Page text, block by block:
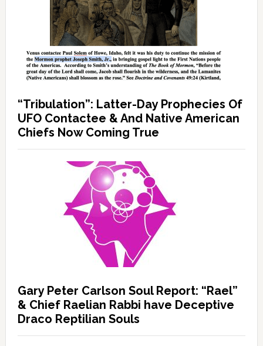
“Tribulation”: Latter-Day Prophecies Of
UFO Contactee & And Native American
Chiefs Now Coming True
Gary Peter Carlson Soul Report: “Rael”
& Chief Raelian Rabbi have Deceptive
Draco Reptilian Souls